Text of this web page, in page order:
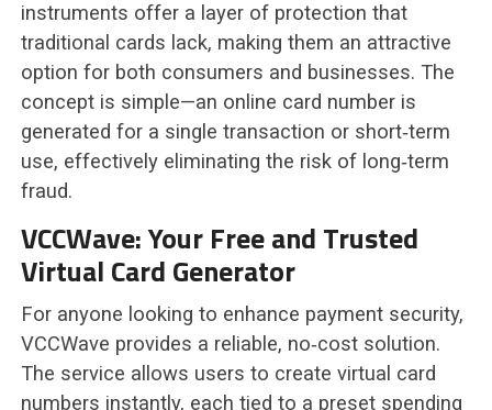
instruments offer a layer of protection that
traditional cards lack, making them an attractive
option for both consumers and businesses. The
concept is simple—an online card number is
generated for a single transaction or short‑term
use, effectively eliminating the risk of long‑term
fraud.
VCCWave: Your Free and Trusted
Virtual Card Generator
For anyone looking to enhance payment security,
VCCWave provides a reliable, no‑cost solution.
The service allows users to create virtual card
numbers instantly, each tied to a preset spending